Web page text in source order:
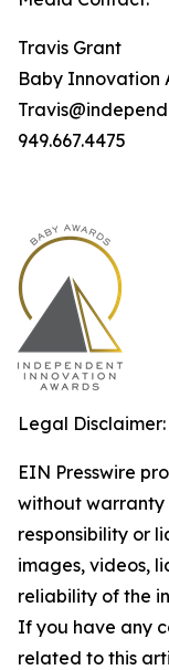
Travis Grant
Baby Innovation
949.667.4475
Legal Disclaimer:
EIN Presswire
without warranty
responsibility or
images, videos,
reliability of the
If you have any
related to this